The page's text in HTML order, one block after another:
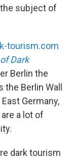
subject of
tourism.com
Dark
Berlin the
Berlin Wall
Germany,
a lot of
dark tourism